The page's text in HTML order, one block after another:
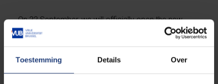
Toestemming Details Over
On 22 September, we will officially open the new
academic year by bringing together students,
professors, teachers, business leaders, policymakers
to explore questions that will shape not only the